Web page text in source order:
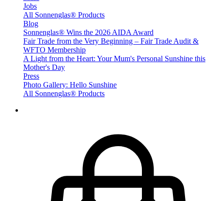
Jobs
All Sonnenglas® Products
Blog
Sonnenglas® Wins the 2026 AIDA Award
Fair Trade from the Very Beginning – Fair Trade Audit &
WFTO Membership
A Light from the Heart: Your Mum's Personal Sunshine this
Mother's Day
Press
Photo Gallery: Hello Sunshine
All Sonnenglas® Products